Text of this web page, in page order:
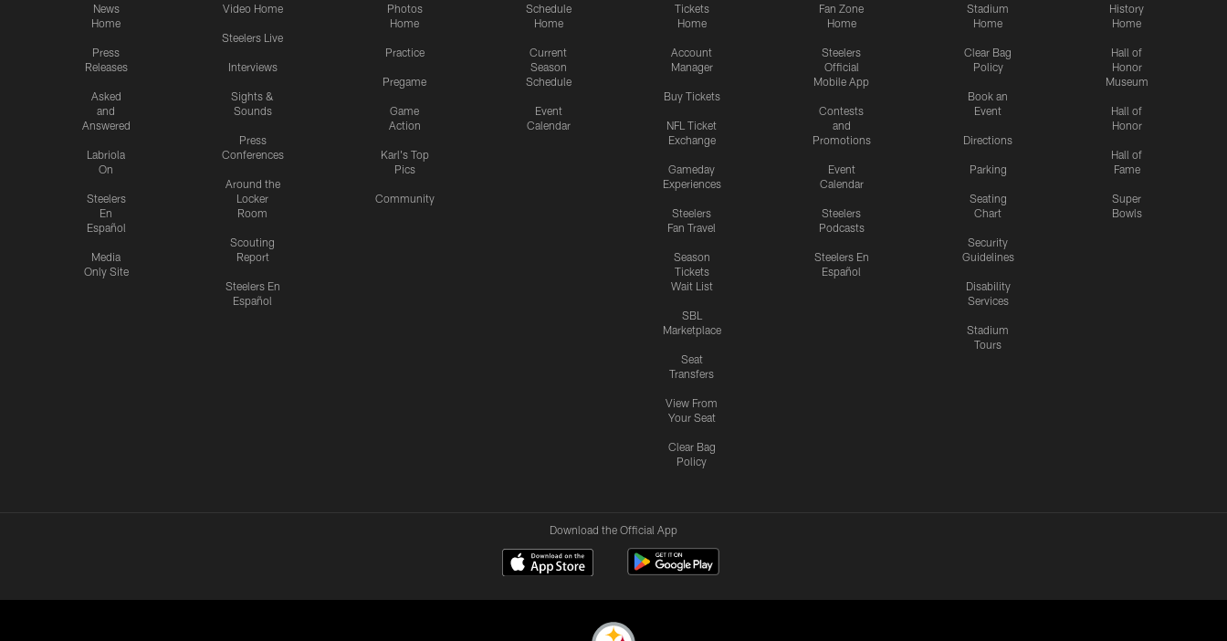
News
Home
Press
Releases
Asked
and
Answered
Labriola
On
Steelers
En
Español
Media
Only Site
Video Home
Steelers Live
Interviews
Sights &
Sounds
Press
Conferences
Around the
Locker
Room
Scouting
Report
Steelers En
Español
Photos
Home
Practice
Pregame
Game
Action
Karl's Top
Pics
Community
Schedule
Home
Current
Season
Schedule
Event
Calendar
Tickets
Home
Account
Manager
Buy Tickets
NFL Ticket
Exchange
Gameday
Experiences
Steelers
Fan Travel
Season
Tickets
Wait List
SBL
Marketplace
Seat
Transfers
View From
Your Seat
Clear Bag
Policy
Fan Zone
Home
Steelers
Official
Mobile App
Contests
and
Promotions
Event
Calendar
Steelers
Podcasts
Steelers En
Español
Stadium
Home
Clear Bag
Policy
Book an
Event
Directions
Parking
Seating
Chart
Security
Guidelines
Disability
Services
Stadium
Tours
History
Home
Hall of
Honor
Museum
Hall of
Honor
Hall of
Fame
Super
Bowls
Download the Official App